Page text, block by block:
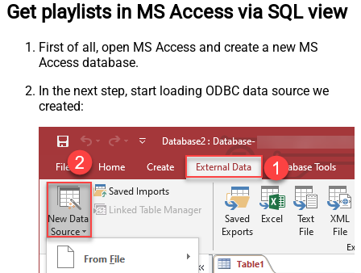
Get playlists in MS Access via SQL view
First of all, open MS Access and create a new MS
Access database.
In the next step, start loading ODBC data source we
created: